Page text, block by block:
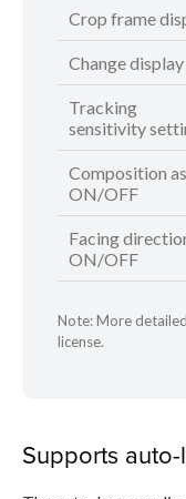
Crop frame
Change
Tracking
sensitivity
Composition
ON/OFF
Facing
ON/OFF
Note: More
license.
Supports